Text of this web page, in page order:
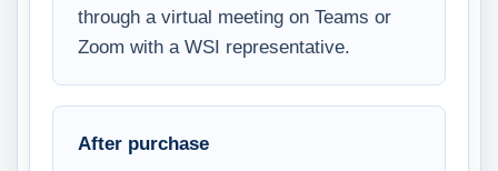
through a virtual meeting on Teams or
Zoom with a WSI representative.
After purchase